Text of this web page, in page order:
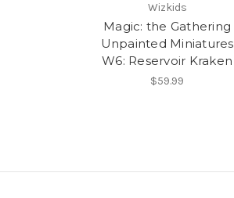
Wizkids
Magic: the Gathering
Unpainted Miniatures
W6: Reservoir Kraken
$59.99